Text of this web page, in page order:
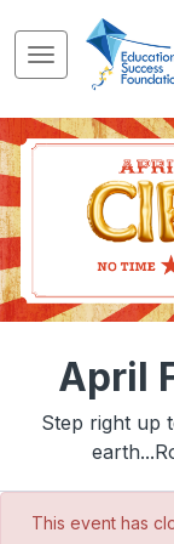
April
Step right up
This event has